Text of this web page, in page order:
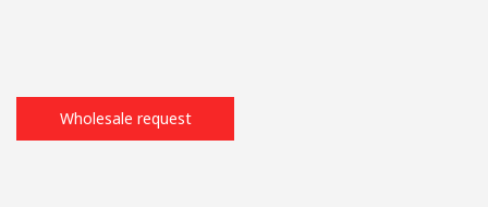
Wholesale request